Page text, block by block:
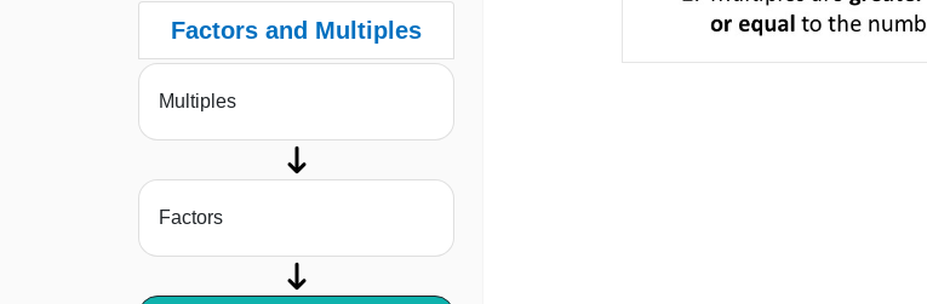
Factors and Multiples
Multiples
Factors